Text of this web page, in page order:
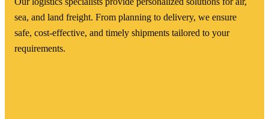
sea, and land freight. From planning to delivery, we ensure
safe, cost-effective, and timely shipments tailored to your
requirements.